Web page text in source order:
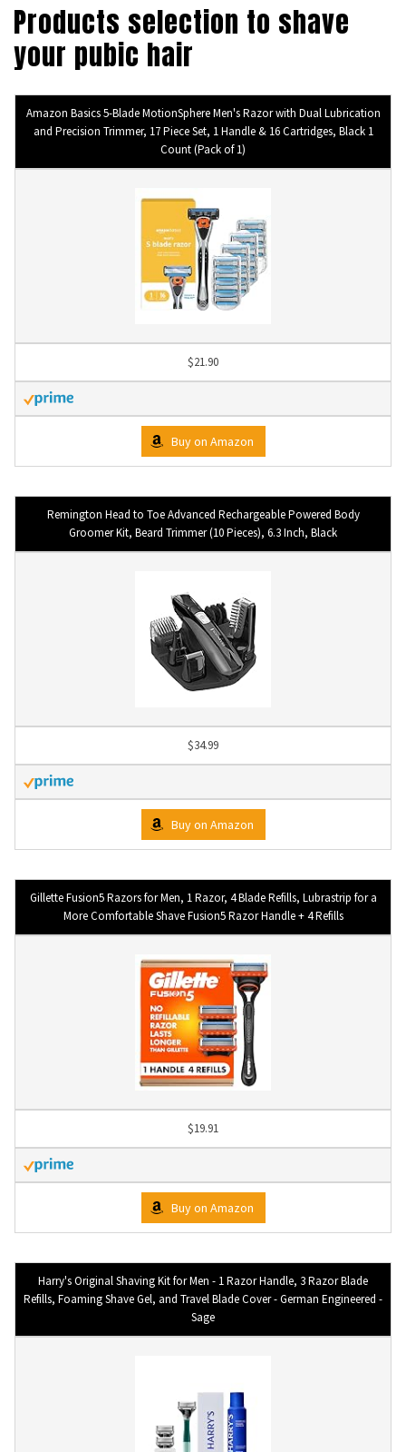
Products selection to shave
your pubic hair
Amazon Basics 5-Blade MotionSphere Men's Razor with Dual Lubrication
and Precision Trimmer, 17 Piece Set, 1 Handle & 16 Cartridges, Black 1
Count (Pack of 1)
$21.90
Buy on Amazon
Remington Head to Toe Advanced Rechargeable Powered Body
Groomer Kit, Beard Trimmer (10 Pieces), 6.3 Inch, Black
$34.99
Buy on Amazon
Gillette Fusion5 Razors for Men, 1 Razor, 4 Blade Refills, Lubrastrip for a
More Comfortable Shave Fusion5 Razor Handle + 4 Refills
$19.91
Buy on Amazon
Harry's Original Shaving Kit for Men - 1 Razor Handle, 3 Razor Blade
Refills, Foaming Shave Gel, and Travel Blade Cover - German Engineered -
Sage